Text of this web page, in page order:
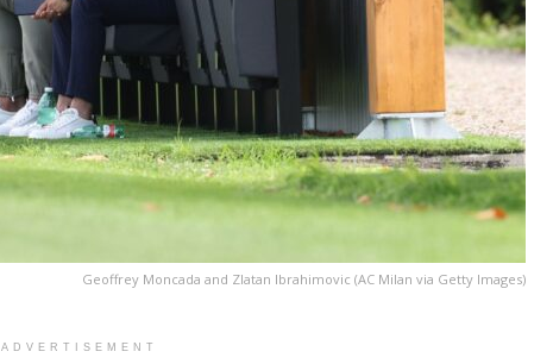
Geoffrey Moncada and Zlatan Ibrahimovic (AC Milan via Getty Images)
ADVERTISEMENT